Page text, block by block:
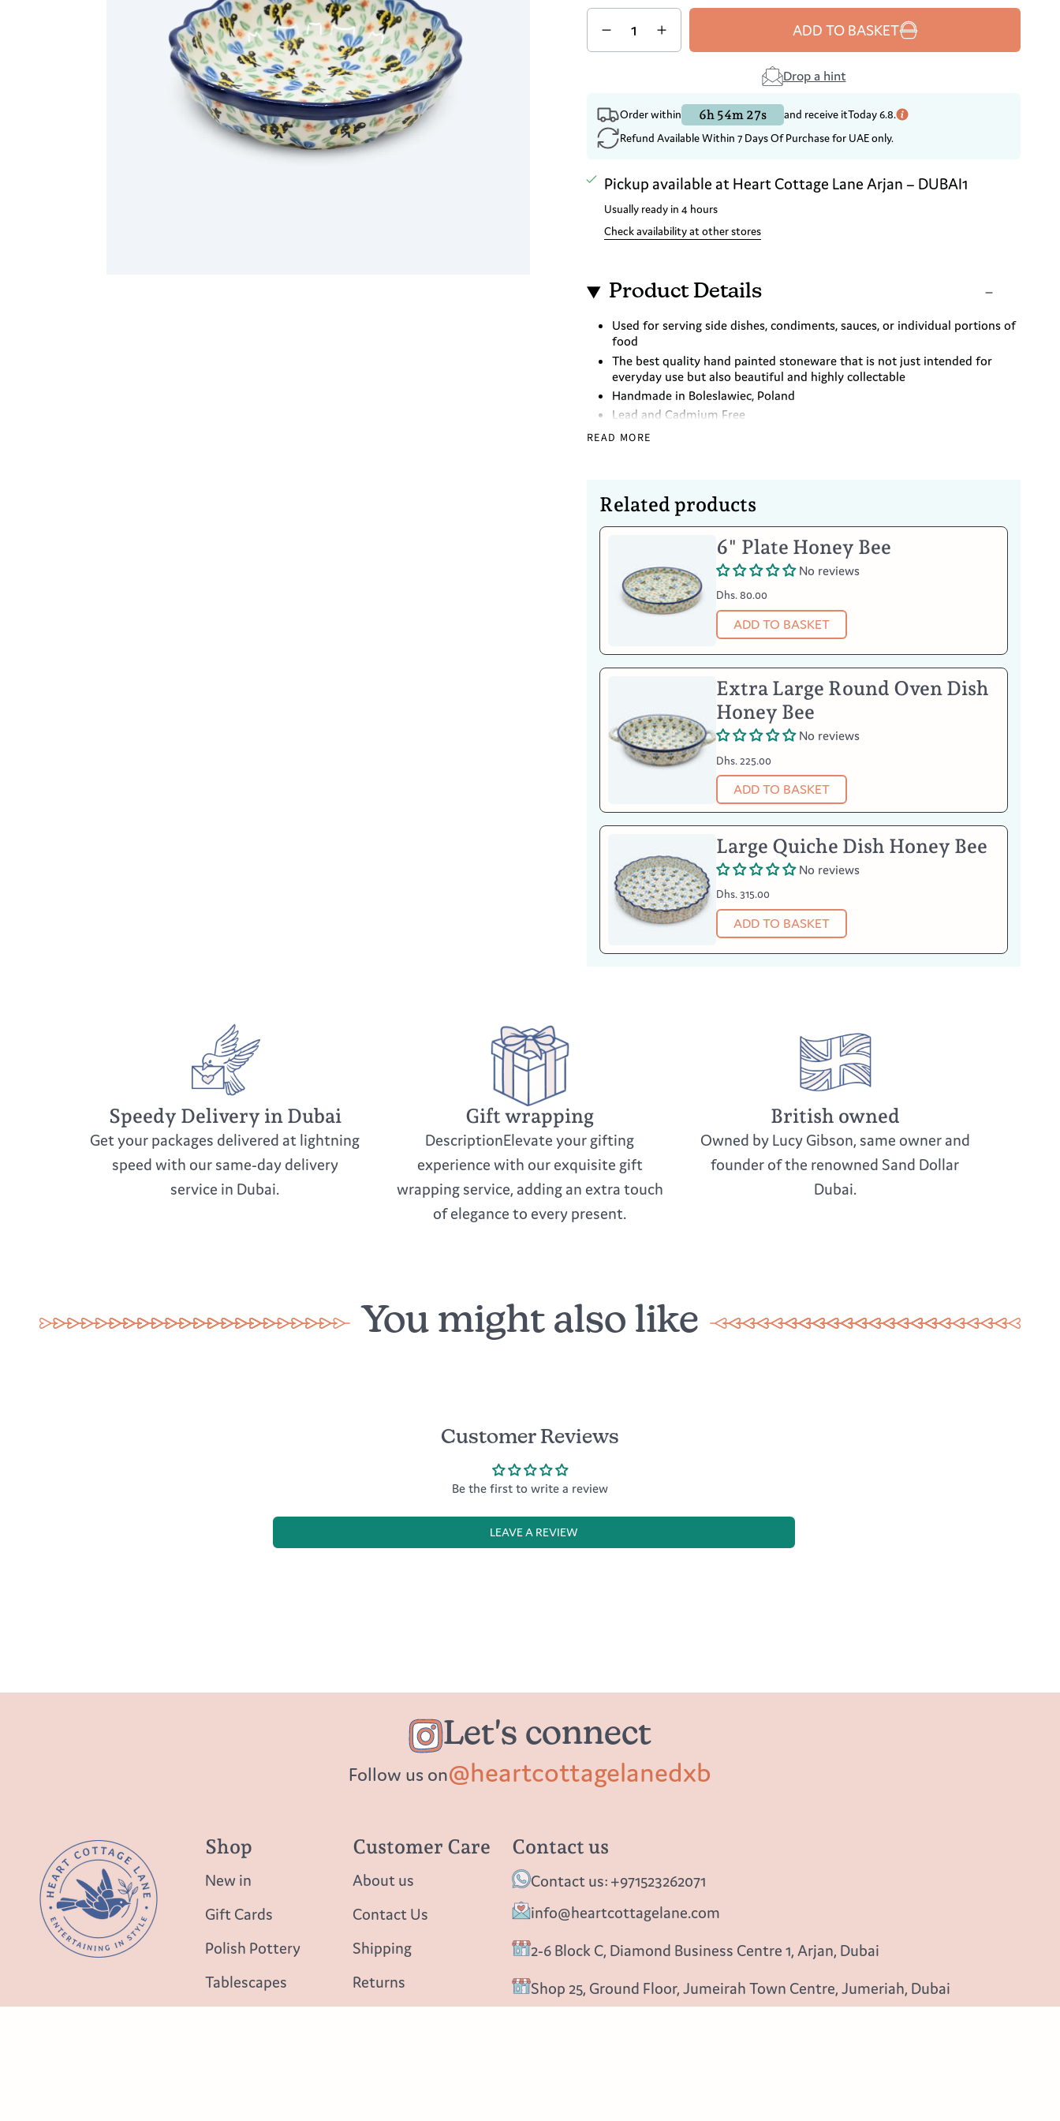
Quantity
ADD TO BASKET
Drop a hint
Order within 6h 54m 26s and receive itToday 6.8.
Refund Available Within 7 Days Of Purchase for UAE only.
Pickup available at Heart Cottage Lane Arjan – DUBAI1
Usually ready in 4 hours
Check availability at other stores
Product Details
Used for serving side dishes, condiments, sauces, or individual portions of
food
The best quality hand painted stoneware that is not just intended for
everyday use but also beautiful and highly collectable
Handmade in Boleslawiec, Poland
Lead and Cadmium Free
Dimensions
Diameter- 15cm
Caring For Your Item
Safe to use in the microwave and freezer
Oven (up to 480 °F)
READ MORE
Related products
6" Plate Honey Bee
No reviews
Dhs. 80.00
ADD TO BASKET
Extra Large Round Oven Dish
Honey Bee
No reviews
Dhs. 225.00
ADD TO BASKET
Large Quiche Dish Honey Bee
No reviews
Dhs. 315.00
ADD TO BASKET
Speedy Delivery in Dubai
Get your packages delivered at lightning
speed with our same-day delivery
service in Dubai.
Gift wrapping
DescriptionElevate your gifting
experience with our exquisite gift
wrapping service, adding an extra touch
of elegance to every present.
British owned
Owned by Lucy Gibson, same owner and
founder of the renowned Sand Dollar
Dubai.
You might also like
Customer Reviews
Be the first to write a review
LEAVE A REVIEW
Let's connect
Follow us on@heartcottagelanedxb
Shop
New in
Gift Cards
Polish Pottery
Tablescapes
Customer Care
About us
Contact Us
Shipping
Returns
Contact us
Contact us: +971523262071
info@heartcottagelane.com
2-6 Block C, Diamond Business Centre 1, Arjan, Dubai
Shop 25, Ground Floor, Jumeirah Town Centre, Jumeriah, Dubai